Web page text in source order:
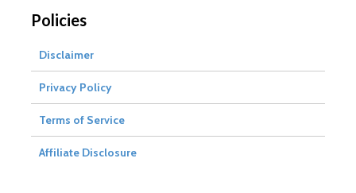
Policies
Disclaimer
Privacy Policy
Terms of Service
Affiliate Disclosure